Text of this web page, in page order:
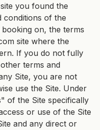
you found the
conditions of the
on, the terms
site where the
If you do not fully
terms and
Site, you are not
use the Site. Under
of the Site specifically
or use of the Site
and any direct or